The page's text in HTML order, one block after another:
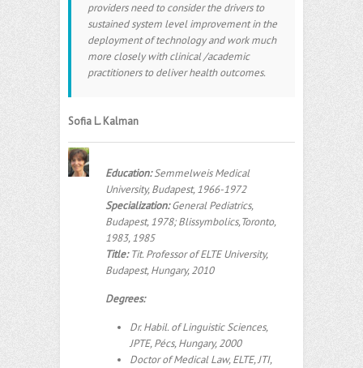
providers need to consider the drivers to
sustained system level improvement in the
deployment of technology and work much
more closely with clinical /academic
practitioners to deliver health outcomes.
Sofia L. Kalman
Education:Semmelweis Medical
University, Budapest, 1966-1972
Specialization:General Pediatrics,
Budapest, 1978; Blissymbolics,Toronto,
1983, 1985
Title:Tit. Professor of ELTE University,
Budapest, Hungary, 2010
Degrees:
Dr. Habil. of Linguistic Sciences,
JPTE, Pécs, Hungary, 2000
Doctor of Medical Law, ELTE, JTI,